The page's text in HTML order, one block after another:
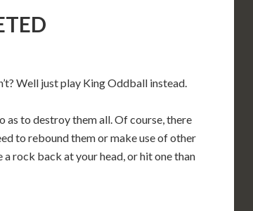
Well just play King Oddball instead.
as to destroy them all. Of course, there
to rebound them or make use of other
rock back at your head, or hit one than